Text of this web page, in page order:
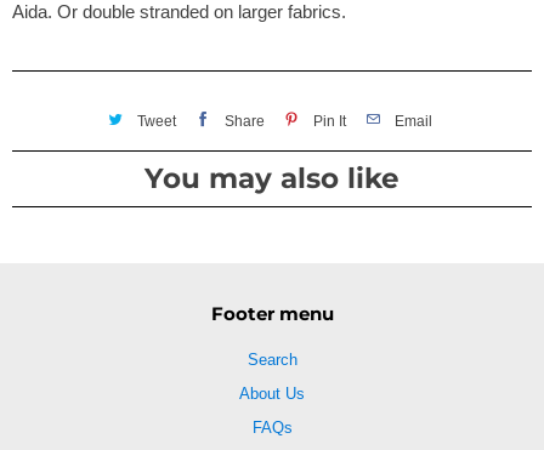
Aida. Or double stranded on larger fabrics.
Tweet Share Pin It Email
You may also like
Footer menu
Search
About Us
FAQs